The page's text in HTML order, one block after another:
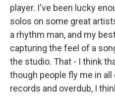
player. I've been lucky
solos on some great
a rhythm man, and my
capturing the feel of a
the studio. That - I think
though people fly me in
records and overdub, I